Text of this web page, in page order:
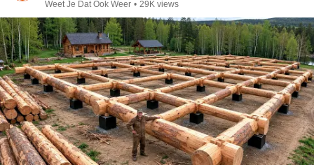
Weet Je Dat Ook Weer • 29K views